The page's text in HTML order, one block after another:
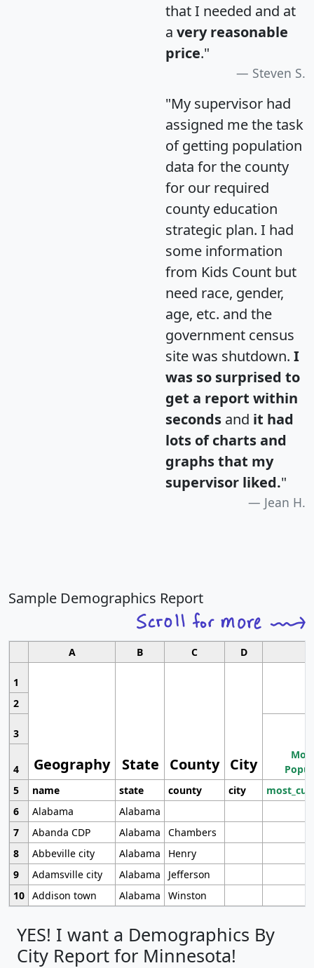
that I needed and at
a very reasonable
price."
Steven S.
"My supervisor had
assigned me the task
of getting population
data for the county
for our required
county education
strategic plan. I had
some information
from Kids Count but
need race, gender,
age, etc. and the
government census
site was shutdown. I
was so surprised to
get a report within
seconds and it had
lots of charts and
graphs that my
supervisor liked."
Jean H.
Sample Demographics Report
A B C D
1
Geography State County City
2
3
4
5
name state county city
6
Alabama
Alabama
7
Abanda CDP Alabama
Chambers
8
Abbeville city Alabama
Henry
9
Adamsville city Alabama
Jefferson
10 Addison town Alabama Winston
YES! I want a Demographics By
City Report for Minnesota!